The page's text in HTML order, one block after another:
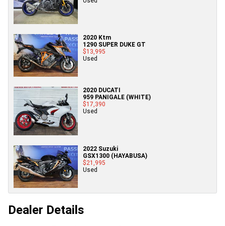
2020 Ktm
1290 SUPER DUKE GT
$13,995
Used
2020 DUCATI
959 PANIGALE (WHITE)
$17,390
Used
2022 Suzuki
GSX1300 (HAYABUSA)
$21,995
Used
Dealer Details